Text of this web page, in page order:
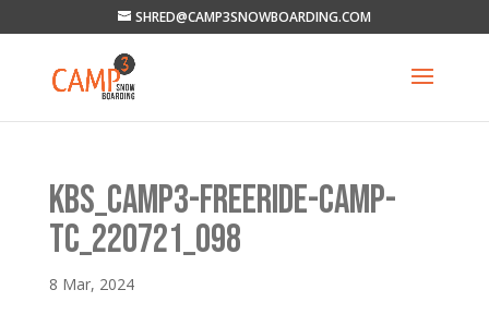
SHRED@CAMP3SNOWBOARDING.COM
KBS_CAMP3-FREERIDE-CAMP-
TC_220721_098
8 Mar, 2024